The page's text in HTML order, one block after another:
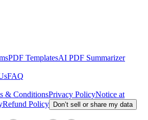
PDF TemplatesAI PDF Summarizer
FAQ
& ConditionsPrivacy PolicyNotice at
Refund Policy Don’t sell or share my data